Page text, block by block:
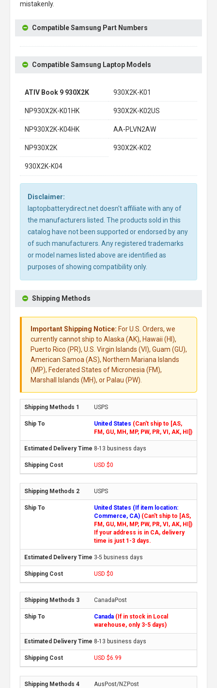
mistakenly.
Compatible Samsung Part Numbers
Compatible Samsung Laptop Models
ATIV Book 9 930X2K 930X2K-K01
NP930X2K-K01HK 930X2K-K02US
NP930X2K-K04HK AA-PLVN2AW
NP930X2K 930X2K-K02
930X2K-K04
Disclaimer:
laptopbatterydirect.net doesn't affiliate with any of
the manufacturers listed. The products sold in this
catalog have not been supported or endorsed by any
of such manufacturers. Any registered trademarks
or model names listed above are identified as
purposes of showing compatibility only.
Shipping Methods
Important Shipping Notice: For U.S. Orders, we
currently cannot ship to Alaska (AK), Hawaii (HI),
Puerto Rico (PR), U.S. Virgin Islands (VI), Guam (GU),
American Samoa (AS), Northern Mariana Islands
(MP), Federated States of Micronesia (FM),
Marshall Islands (MH), or Palau (PW).
USPS
United States (Can't ship to [AS,
FM, GU, MH, MP, PW, PR, VI, AK, HI])
8-13 business days
USD $0
USPS
United States (If item location:
Commerce, CA) (Can't ship to [AS,
FM, GU, MH, MP, PW, PR, VI, AK, HI])
If your address is in CA, delivery
time is just 1-3 days.
3-5 business days
USD $0
CanadaPost
Canada (If in stock in Local
warehouse, only 3-5 days)
8-13 business days
USD $6.99
AusPost/NZPost